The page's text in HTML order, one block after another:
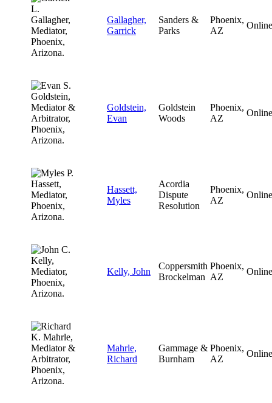
Gallagher,
Garrick
Sanders &
Parks
Phoenix,
AZ
Online
Goldstein,
Evan
Goldstein
Woods
Phoenix,
AZ
Online
Hassett,
Myles
Acordia
Dispute
Resolution
Phoenix,
AZ
Online
Kelly, John
Coppersmith
Brockelman
Phoenix,
AZ
Online
Mahrle,
Richard
Gammage &
Burnham
Phoenix,
AZ
Online